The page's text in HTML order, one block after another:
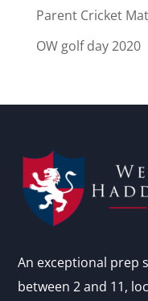
Parent Cricket
OW golf day 2020
An exceptional prep
between 2 and 11,